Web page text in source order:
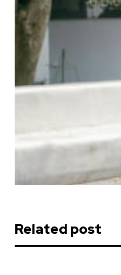
Related post